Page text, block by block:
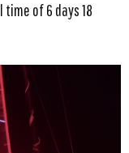
of 6 days 18